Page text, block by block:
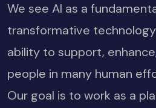
We see AI as a
transformative
ability to support,
people in many human
Our goal is to work as a